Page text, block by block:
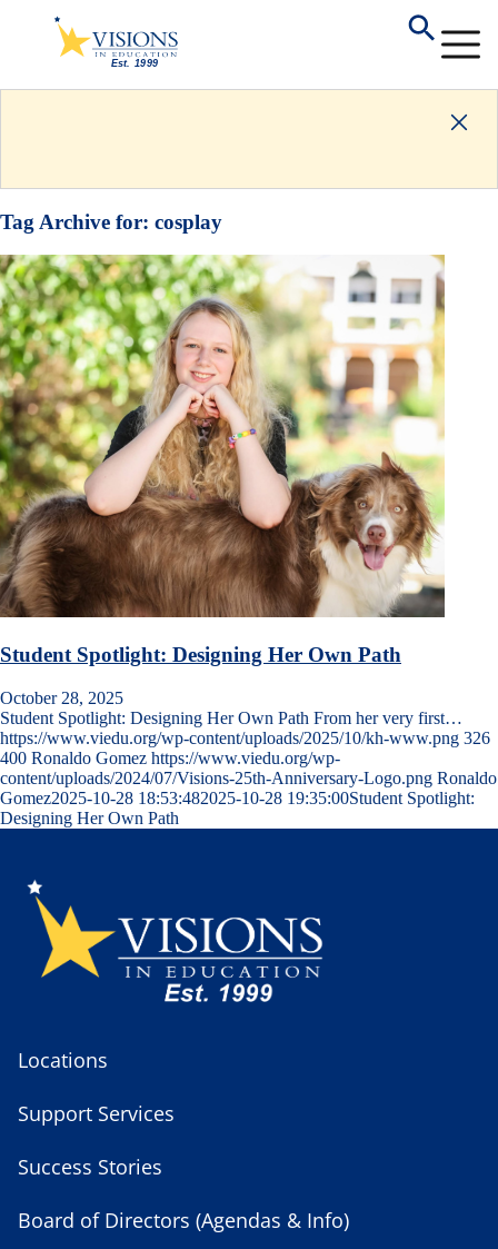
Tag Archive for: cosplay
Student Spotlight: Designing Her Own Path
October 28, 2025
Student Spotlight: Designing Her Own Path From her very first…
https://www.viedu.org/wp-content/uploads/2025/10/kh-www.png 326
400 Ronaldo Gomez https://www.viedu.org/wp-
content/uploads/2024/07/Visions-25th-Anniversary-Logo.png Ronaldo
Gomez2025-10-28 18:53:482025-10-28 19:35:00Student Spotlight:
Designing Her Own Path
Locations
Support Services
Success Stories
Board of Directors (Agendas & Info)